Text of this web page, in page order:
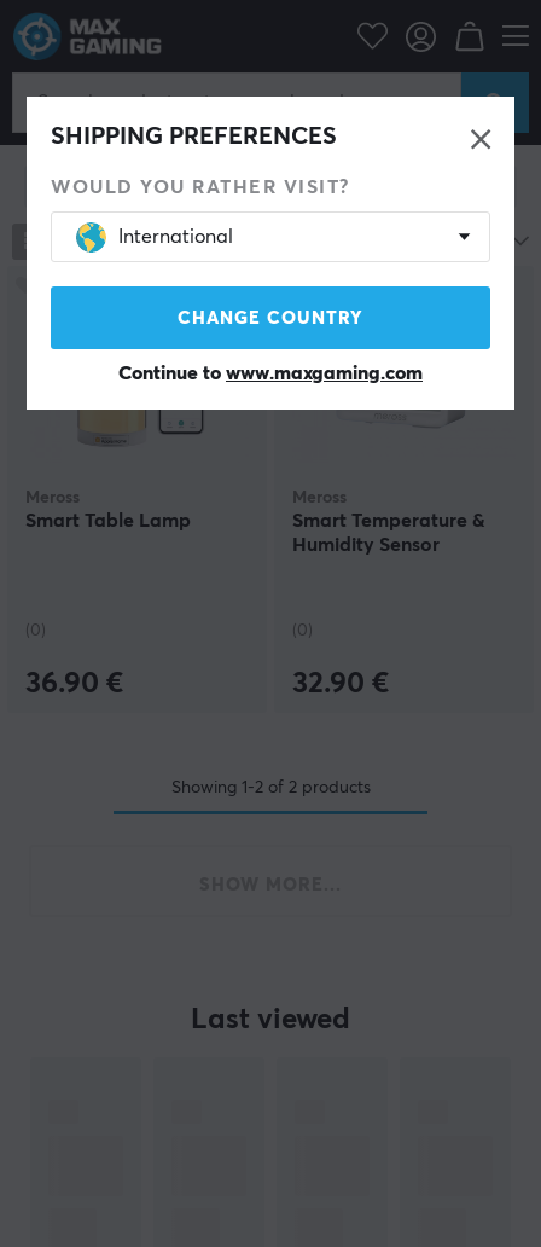
SHIPPING PREFERENCES
WOULD YOU RATHER VISIT?
International
CHANGE COUNTRY
Continue to www.maxgaming.com
Meross
Meross
Show filter
products Name A-Z
Meross
Smart Table Lamp
(0)
36.90 €
Meross
Smart Temperature &
Humidity Sensor
(0)
32.90 €
Showing 1-2of 2products
Last viewed